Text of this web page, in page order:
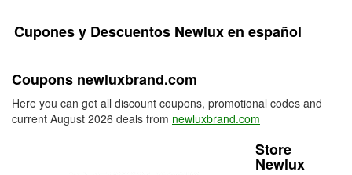
Cupones y Descuentos Newlux en español
Coupons newluxbrand.com
Here you can get all discount coupons, promotional codes and
current August 2026 deals from newluxbrand.com
Store
Newlux